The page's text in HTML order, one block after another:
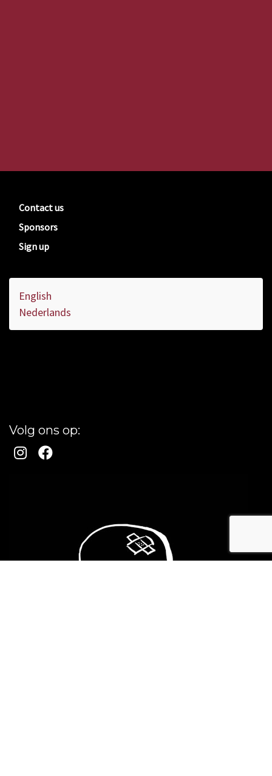
Contact us
Sponsors
Sign up
English
Nederlands
Volg ons op: